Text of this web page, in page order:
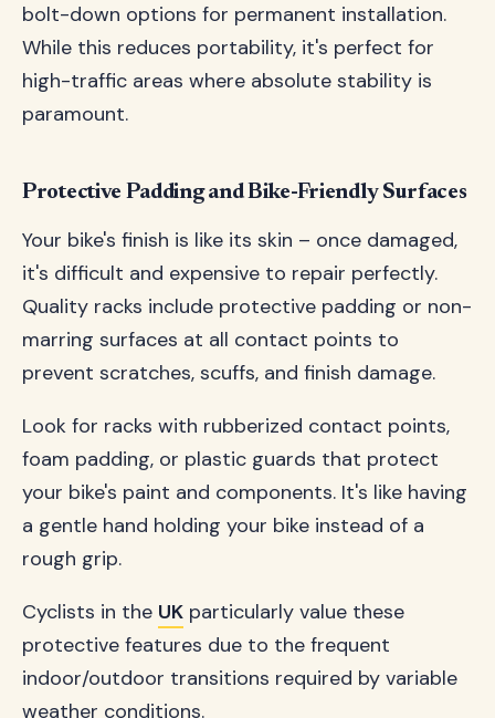
bolt-down options for permanent installation.
While this reduces portability, it's perfect for
high-traffic areas where absolute stability is
paramount.
Protective Padding and Bike-Friendly Surfaces
Your bike's finish is like its skin – once damaged,
it's difficult and expensive to repair perfectly.
Quality racks include protective padding or non-
marring surfaces at all contact points to
prevent scratches, scuffs, and finish damage.
Look for racks with rubberized contact points,
foam padding, or plastic guards that protect
your bike's paint and components. It's like having
a gentle hand holding your bike instead of a
rough grip.
Cyclists in the UK particularly value these
protective features due to the frequent
indoor/outdoor transitions required by variable
weather conditions.